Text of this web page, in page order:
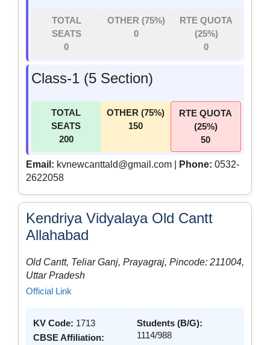
TOTAL
SEATS
0
OTHER (75%)
0
RTE QUOTA
(25%)
0
Class-1 (5 Section)
TOTAL
SEATS
200
OTHER (75%)
150
RTE QUOTA
(25%)
50
Email: kvnewcanttald@gmail.com | Phone: 0532-
2622058
Kendriya Vidyalaya Old Cantt
Allahabad
Old Cantt, Teliar Ganj, Prayagraj, Pincode: 211004,
Uttar Pradesh
Official Link
KV Code: 1713
CBSE Affiliation:
Students (B/G):
1114/988